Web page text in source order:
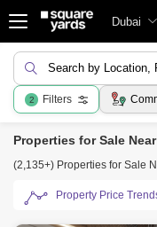
Dubai
Search by Location,
2 Filters
(2,135+) Properties for Sale
Property Price